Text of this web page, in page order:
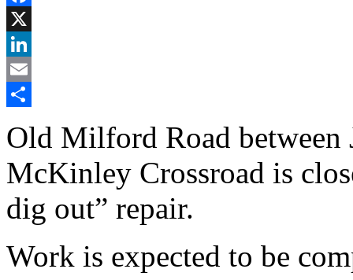
Facebook
X
LinkedIn
Email
Old Milford Road between
McKinley Crossroad is
dig out” repair.
Work is expected to be